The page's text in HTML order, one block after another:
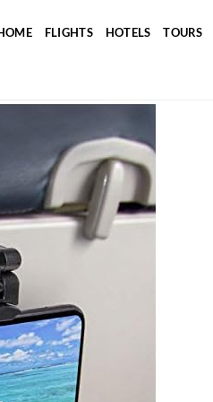
FLIGHTS HOTELS TOURS
Add to wishlist